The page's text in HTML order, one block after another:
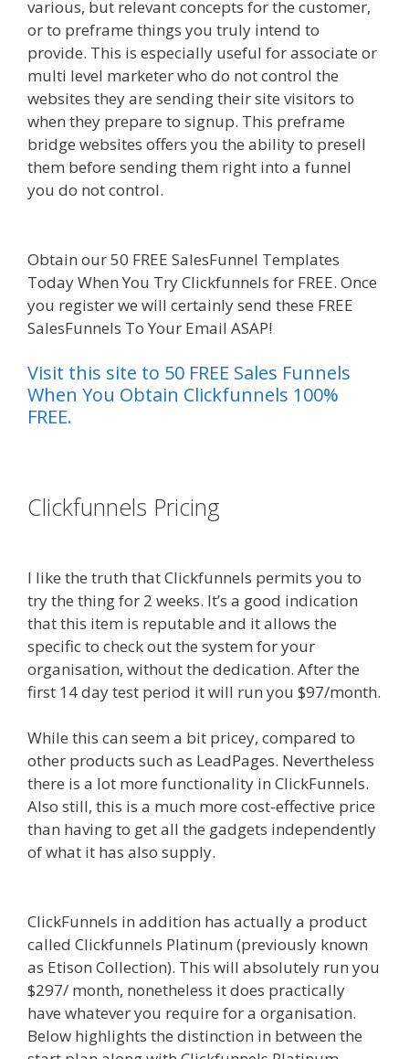
various, but relevant concepts for the customer,
or to preframe things you truly intend to
provide. This is especially useful for associate or
multi level marketer who do not control the
websites they are sending their site visitors to
when they prepare to signup. This preframe
bridge websites offers you the ability to presell
them before sending them right into a funnel
you do not control.
Obtain our 50 FREE SalesFunnel Templates
Today When You Try Clickfunnels for FREE. Once
you register we will certainly send these FREE
SalesFunnels To Your Email ASAP!
Visit this site to 50 FREE Sales Funnels
When You Obtain Clickfunnels 100%
FREE.
Clickfunnels Pricing
I like the truth that Clickfunnels permits you to
try the thing for 2 weeks. It’s a good indication
that this item is reputable and it allows the
specific to check out the system for your
organisation, without the dedication. After the
first 14 day test period it will run you $97/month.
While this can seem a bit pricey, compared to
other products such as LeadPages. Nevertheless
there is a lot more functionality in ClickFunnels.
Also still, this is a much more cost-effective price
than having to get all the gadgets independently
of what it has also supply.
ClickFunnels in addition has actually a product
called Clickfunnels Platinum (previously known
as Etison Collection). This will absolutely run you
$297/ month, nonetheless it does practically
have whatever you require for a organisation.
Below highlights the distinction in between the